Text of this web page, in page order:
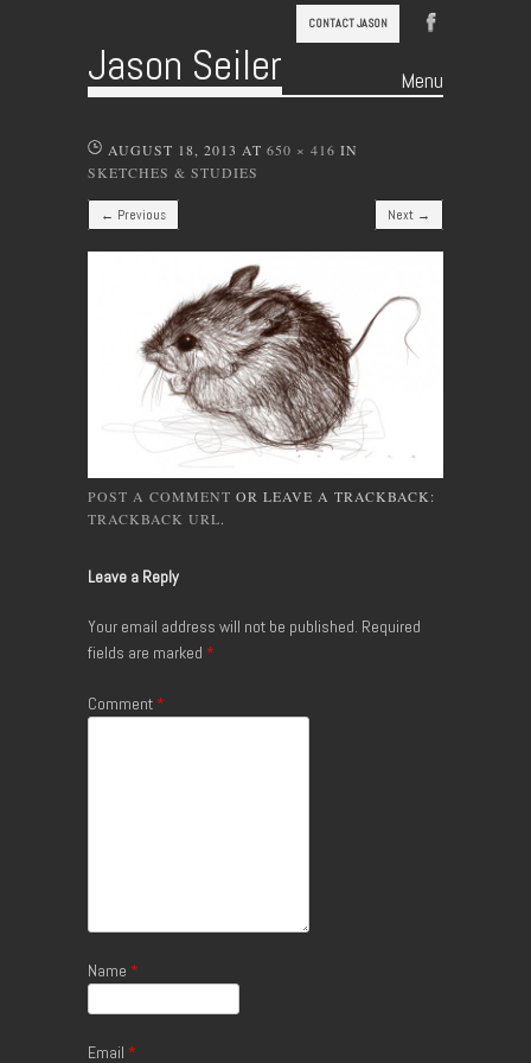
CONTACT JASON
Jason Seiler Menu
AUGUST 18, 2013 AT 650 × 416 IN
SKETCHES & STUDIES
← Previous Next →
POST A COMMENT OR LEAVE A TRACKBACK:
TRACKBACK URL.
Leave a Reply
Your email address will not be published. Required
fields are marked *
Comment *
Name *
Email *